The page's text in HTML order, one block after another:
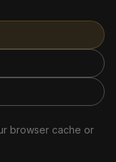
browser cache or